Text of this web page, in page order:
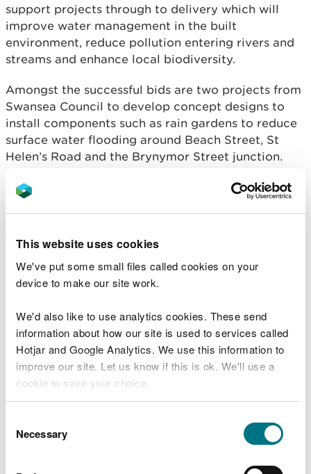
This website uses cookies
We've put some small files called cookies on your
device to make our site work.
We'd also like to use analytics cookies. These send
information about how our site is used to services called
Hotjar and Google Analytics. We use this information to
improve our site. Let us know if this is ok. We'll use a
cookie to save your choice.
choose.
Selection
Necessary
support projects through to delivery which will
improve water management in the built
environment, reduce pollution entering rivers and
streams and enhance local biodiversity.
Amongst the successful bids are two projects from
Swansea Council to develop concept designs to
install components such as rain gardens to reduce
surface water flooding around Beach Street, St
Helen’s Road and the Brynymor Street junction.
Carmarthenshire County Council has also been
successful in bidding for funding to develop
water flooding at Llandovery Castle car park and
to develop these projects, which intend to reduce
the volume of polluted water entering the
Tywi and Teifi – both Special Area of Conservation
rivers.
The charity Trees for Cities has been awarded a
grant to develop concept designs for projects to
address surface water flooding at three schools -
The grant programme is funded by the Welsh
Government Nature and Climate Emergency